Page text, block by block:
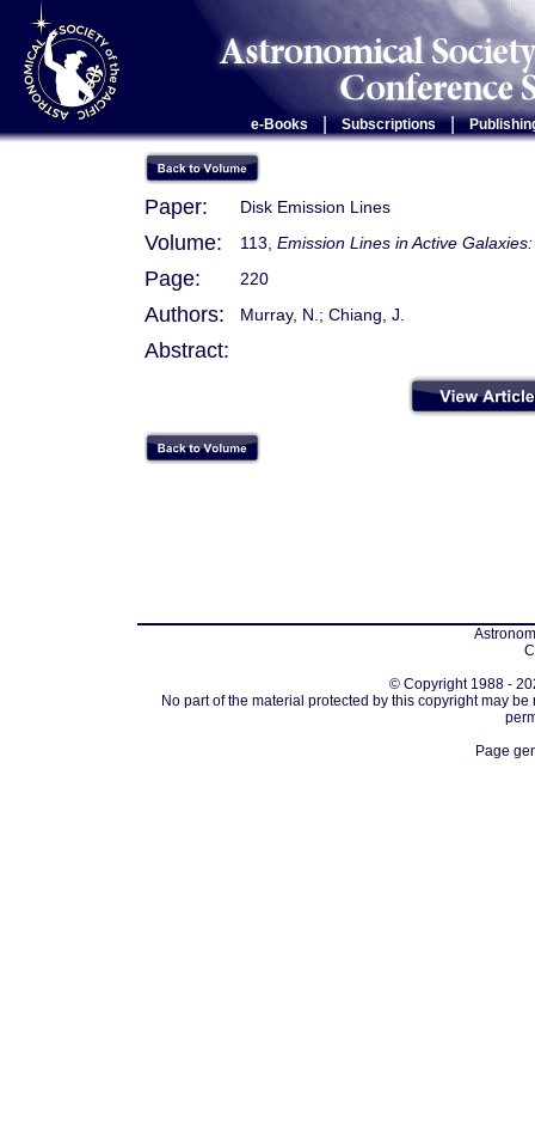
e-Books Subscriptions |
Paper: Disk Emission Lines
Volume: 113, Emission Lines in Active
Page: 220
Authors: Murray, N.; Chiang, J.
Abstract:
© Copyright 1988 -
No part of the material protected by this copyright may
Page